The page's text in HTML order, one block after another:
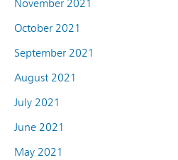
November 2021
October 2021
September 2021
August 2021
July 2021
June 2021
May 2021